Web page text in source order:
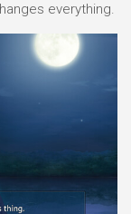
everything.